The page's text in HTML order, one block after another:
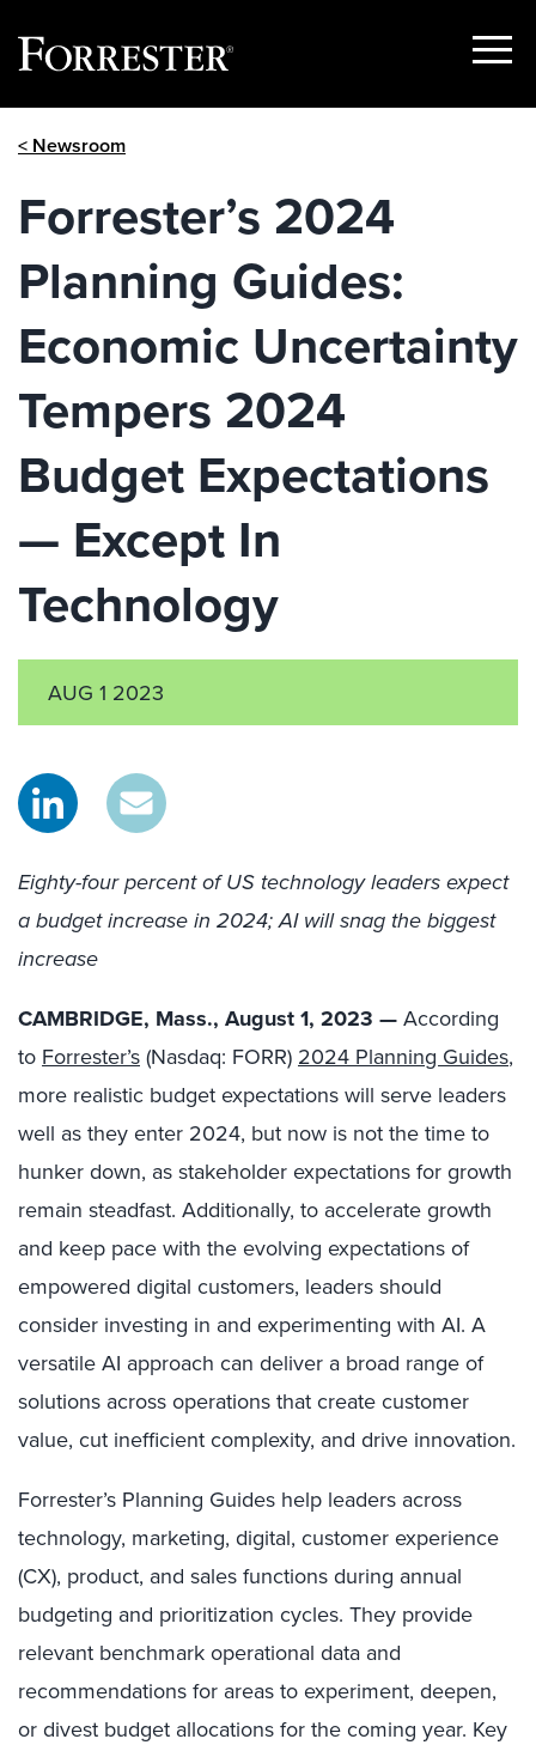
Show
< Newsroom
Forrester’s 2024
Planning Guides:
Economic Uncertainty
Tempers 2024
Budget Expectations
— Except In
Technology
AUG 1 2023
Eighty-four percent of US technology leaders expect
a budget increase in 2024; AI will snag the biggest
increase
CAMBRIDGE, Mass., August 1, 2023 — According
to Forrester’s (Nasdaq: FORR) 2024 Planning Guides,
more realistic budget expectations will serve leaders
well as they enter 2024, but now is not the time to
hunker down, as stakeholder expectations for growth
remain steadfast. Additionally, to accelerate growth
and keep pace with the evolving expectations of
empowered digital customers, leaders should
consider investing in and experimenting with AI. A
versatile AI approach can deliver a broad range of
solutions across operations that create customer
value, cut inefficient complexity, and drive innovation.
Forrester’s Planning Guides help leaders across
technology, marketing, digital, customer experience
(CX), product, and sales functions during annual
budgeting and prioritization cycles. They provide
relevant benchmark operational data and
recommendations for areas to experiment, deepen,
or divest budget allocations for the coming year. Key